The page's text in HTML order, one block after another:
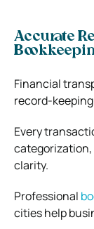
Accurate
Financial
record-
Every
clarity.
Professional
cities help